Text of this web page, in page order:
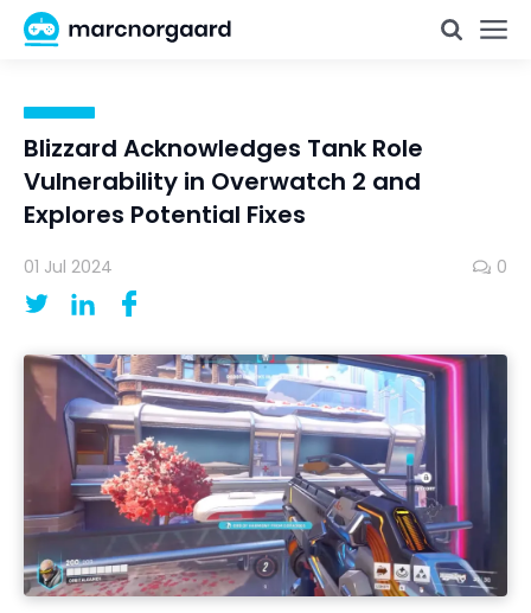
Blizzard Acknowledges Tank Role
Vulnerability in Overwatch 2 and
Explores Potential Fixes
01 Jul 2024 0